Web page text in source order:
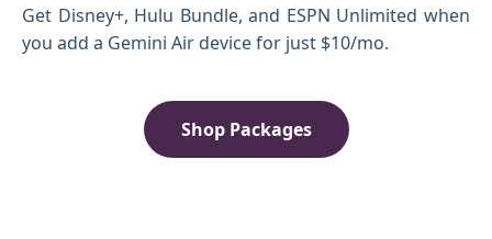
Get Disney+, Hulu Bundle, and ESPN Unlimited when
you add a Gemini Air device for just $10/mo.
Shop Packages